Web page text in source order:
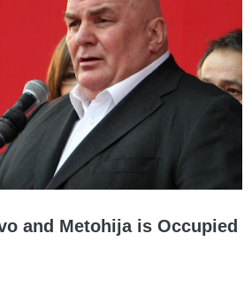
and Metohija is Occupied